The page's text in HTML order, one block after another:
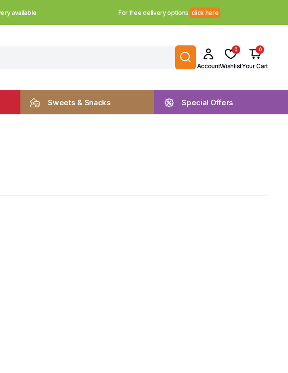
available For free delivery options click here
Account
0
Wishlist
0
Your Cart
Sweets & Snacks Special Offers